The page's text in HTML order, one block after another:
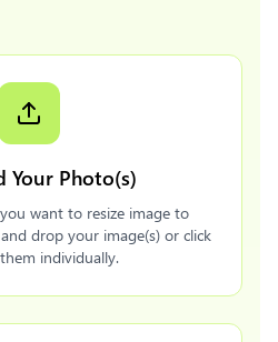
Your Photo(s)
want to resize image to
drop your image(s) or click
individually.